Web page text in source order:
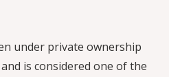
under private ownership
is considered one of the